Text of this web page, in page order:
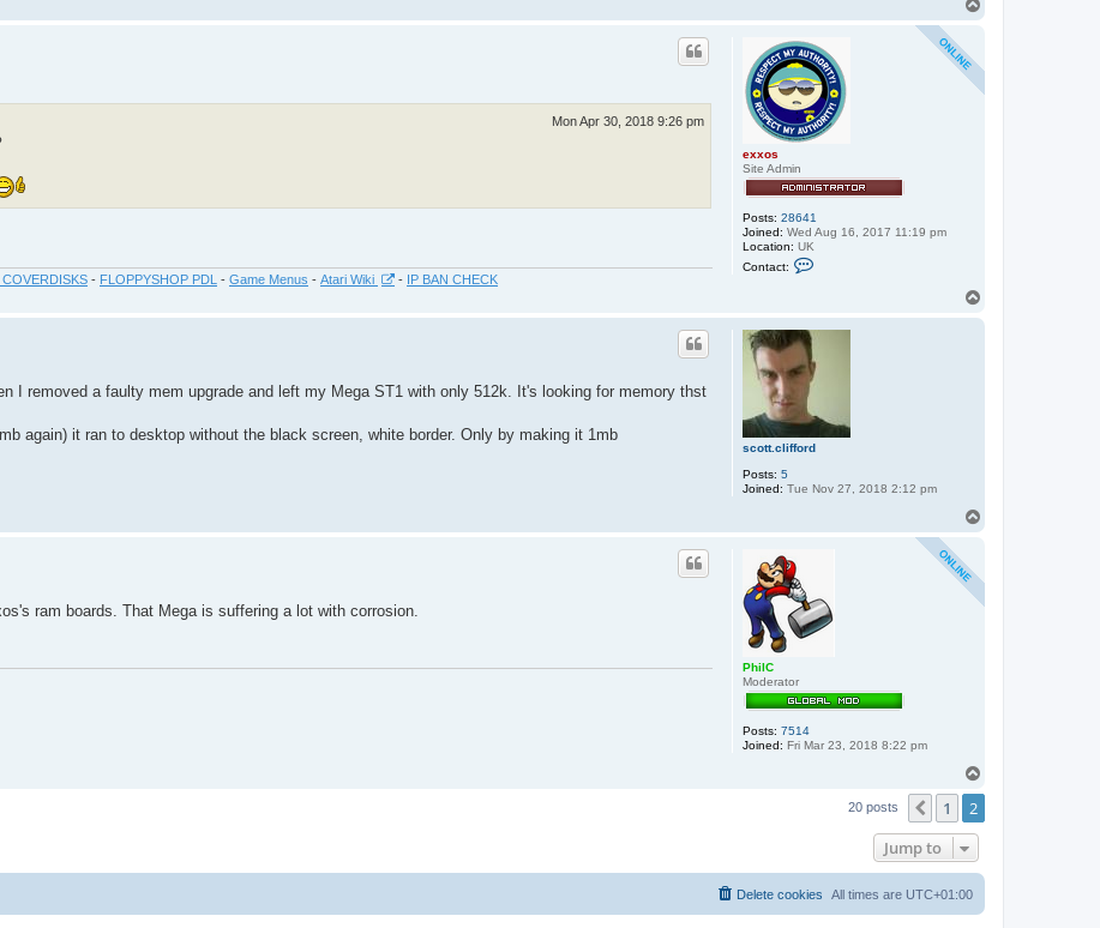
exxos
Site Admin
Posts: 28641
Joined: Wed Aug 16, 2017 11:19 pm
Location: UK
Contact:
a
c
s
Mon Apr 30, 2018 9:26 pm
COVERDISKS - FLOPPYSHOP PDL - Game Menus - Atari Wiki - IP BAN CHECK
scott.clifford
Posts: 5
Joined: Tue Nov 27, 2018 2:12 pm
I removed a faulty mem upgrade and left my Mega ST1 with only 512k. It's looking for memory thst
again) it ran to desktop without the black screen, white border. Only by making it 1mb
PhilC
Moderator
Posts: 7514
Joined: Fri Mar 23, 2018 8:22 pm
ram boards. That Mega is suffering a lot with corrosion.
20 posts Previous
1 2
Jump to
All times are UTC+01:00
Delete cookies